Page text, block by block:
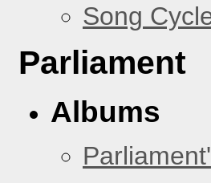
Song
Parliament
Albums